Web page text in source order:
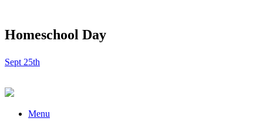
Homeschool Day
Sept 25th
Menu